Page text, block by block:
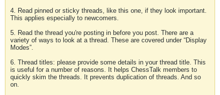
4. Read pinned or sticky threads, like this one, if they look important.
This applies especially to newcomers.
5. Read the thread you're posting in before you post. There are a
variety of ways to look at a thread. These are covered under “Display
Modes”.
6. Thread titles: please provide some details in your thread title. This
is useful for a number of reasons. It helps ChessTalk members to
quickly skim the threads. It prevents duplication of threads. And so
on.